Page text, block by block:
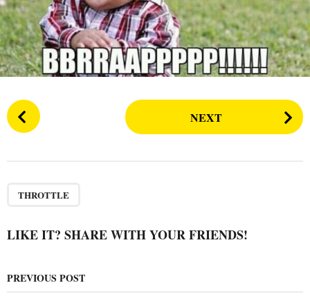
s
a
g
o
P
o
i
a
t
NEXT
THROTTLE
LIKE IT? SHARE WITH YOUR FRIENDS!
PREVIOUS POST